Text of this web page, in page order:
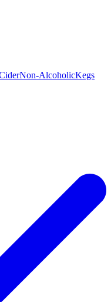
Non-AlcoholicKegs